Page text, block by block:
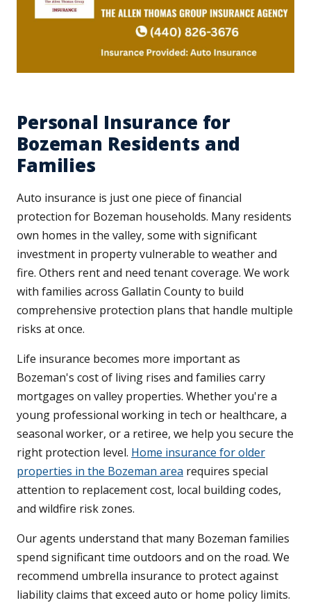
Personal Insurance for
Bozeman Residents and
Families
Auto insurance is just one piece of financial
protection for Bozeman households. Many residents
own homes in the valley, some with significant
investment in property vulnerable to weather and
fire. Others rent and need tenant coverage. We work
with families across Gallatin County to build
comprehensive protection plans that handle multiple
risks at once.
Life insurance becomes more important as
Bozeman's cost of living rises and families carry
mortgages on valley properties. Whether you're a
young professional working in tech or healthcare, a
seasonal worker, or a retiree, we help you secure the
right protection level. Home insurance for older
properties in the Bozeman area requires special
attention to replacement cost, local building codes,
and wildfire risk zones.
Our agents understand that many Bozeman families
spend significant time outdoors and on the road. We
recommend umbrella insurance to protect against
liability claims that exceed auto or home policy limits.